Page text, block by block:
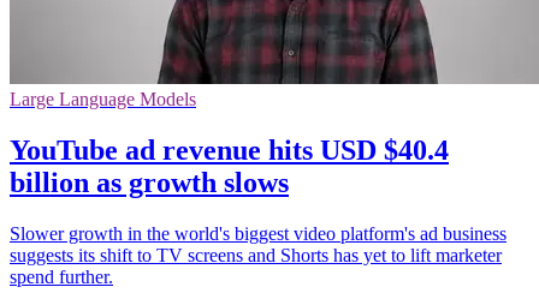
Large Language Models
YouTube ad revenue hits USD $40.4
billion as growth slows
Slower growth in the world's biggest video platform's ad business
suggests its shift to TV screens and Shorts has yet to lift marketer
spend further.